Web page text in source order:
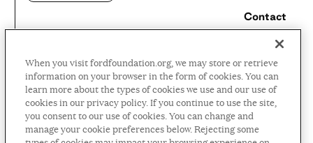
Contact
Careers
Press Room
Privacy Policy
Accessibility Policy
Terms and Conditions
When you visit fordfoundation.org, we may store or retrieve
information on your browser in the form of cookies. You can
learn more about the types of cookies we use and our use of
cookies in our privacy policy. If you continue to use the site,
you consent to our use of cookies. You can change and
manage your cookie preferences below. Rejecting some